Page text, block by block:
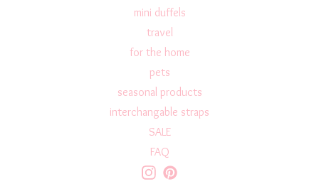
mini duffels
travel
for the home
pets
seasonal products
interchangable straps
SALE
FAQ